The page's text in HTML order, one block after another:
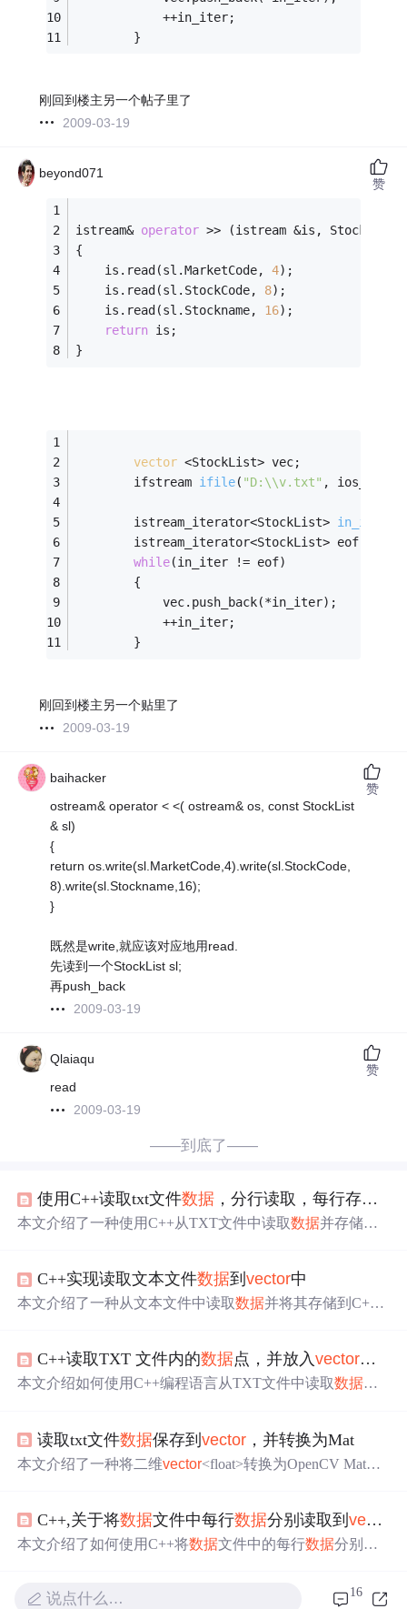
			++in_iter;
		}
刚回到楼主另一个帖子里了
2009-03-19
beyond071
istream& operator >> (istream &is,
{
	is.read(sl.MarketCode,
4);
	is.read(sl.StockCode,
8);
	is.read(sl.Stockname,
16);
return is;
}
vector <StockList> vec;
ifstream ifile( "D:\\v.txt" ,
istream_iterator<StockList> in_iter
		istream_iterator<StockList> eof;
while(in_iter != eof)
		{
			vec.push_back(*in_iter);
			++in_iter;
		}
刚回到楼主另一个贴里了
2009-03-19
赞
baihacker
ostream& operator < <( ostream& os, const StockList
& sl)
{
return os.write(sl.MarketCode,4).write(sl.StockCode,
8).write(sl.Stockname,16);
}
既然是write,就应该对应地用read.
先读到一个StockList sl;
再push_back
2009-03-19
赞
Qlaiaqu
read
2009-03-19
赞
——到底了——
使用C++读取txt文件数据 ，分行读取，每行存入一个
本文介绍了一种使用C++从TXT文件中读取数据并存储到
C++实现读取文本文件数据到vector中
本文介绍了一种从文本文件中读取数据并将其存储到C+
C++读取TXT 文件内的数据点，并放入vector，用
本文介绍如何使用C++编程语言从TXT文件中读取数据
读取txt文件数据保存到vector ，并转换为Mat
本文介绍了一种将二维vector<float>转换为OpenCV Mat的
后，通过遍历vector并将每个元素复制到Mat的对应位置，
完成数据类型的转换。
C++,关于将数据文件中每行数据分别读取到vector
本文介绍了如何使用C++将数据文件中的每行数据分别读
另一种是利用stringstream处理字符串。同时提醒注意输入
说点什么… 16